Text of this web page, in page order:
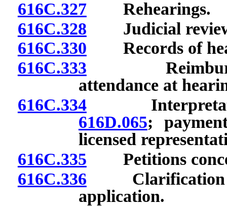
616C.327Rehearings.
616C.328 Judicial
616C.330 Records of
616C.333
attendance at
616C.334Interpretation
616D.065;
licensed
616C.335 Petitions
616C.336 Clarification of
application.